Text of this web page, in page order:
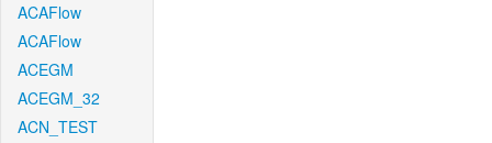
ACAFlow
ACAFlow
ACEGM
ACEGM_32
ACN_TEST